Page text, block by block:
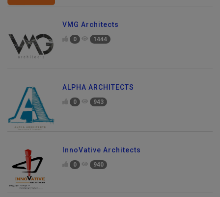
VMG Architects
0 1444
ALPHA ARCHITECTS
0 943
InnoVative Architects
0 940